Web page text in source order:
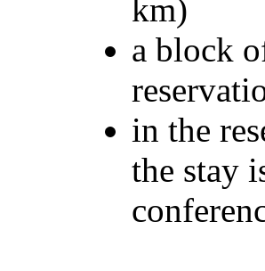
km)
a block
in the
the stay